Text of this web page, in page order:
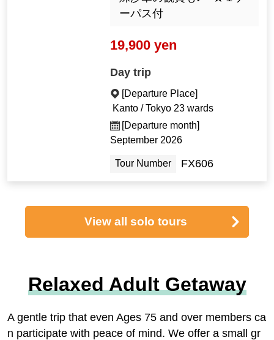
ーパス付
19,900 yen
Day trip
[Departure Place]
Kanto / Tokyo 23 wards
[Departure month]
September 2026
Tour Number FX606
View all solo tours
Relaxed Adult Getaway
A gentle trip that even Ages 75 and over members ca
n participate with peace of mind. We offer a small gr